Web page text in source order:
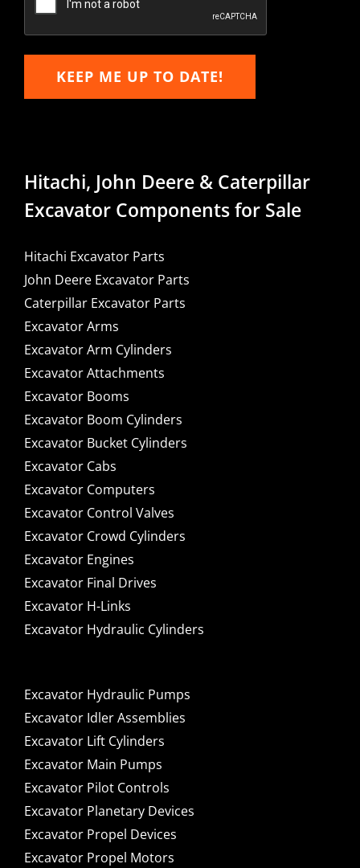
KEEP ME UP TO DATE!
Hitachi, John Deere & Caterpillar
Excavator Components for Sale
Hitachi Excavator Parts
John Deere Excavator Parts
Caterpillar Excavator Parts
Excavator Arms
Excavator Arm Cylinders
Excavator Attachments
Excavator Booms
Excavator Boom Cylinders
Excavator Bucket Cylinders
Excavator Cabs
Excavator Computers
Excavator Control Valves
Excavator Crowd Cylinders
Excavator Engines
Excavator Final Drives
Excavator H-Links
Excavator Hydraulic Cylinders
Excavator Hydraulic Pumps
Excavator Idler Assemblies
Excavator Lift Cylinders
Excavator Main Pumps
Excavator Pilot Controls
Excavator Planetary Devices
Excavator Propel Devices
Excavator Propel Motors